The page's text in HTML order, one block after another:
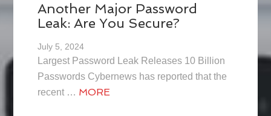
Another Major Password
Leak: Are You Secure?
July 5, 2024
Largest Password Leak Releases 10 Billion
Passwords Cybernews has reported that the
recent … MORE